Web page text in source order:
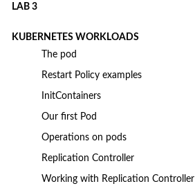
LAB 3
KUBERNETES WORKLOADS
The pod
Restart Policy examples
InitContainers
Our first Pod
Operations on pods
Replication Controller
Working with Replication Controller